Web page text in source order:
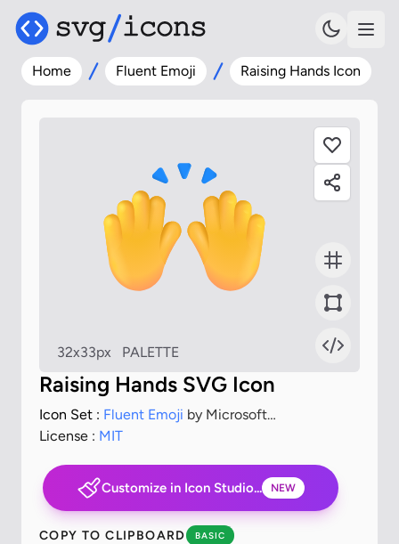
Home Fluent Emoji Raising Hands Icon
32x33px PALETTE
Raising Hands SVG Icon
Icon Set : Fluent Emoji by Microsoft
Corporation
License : MIT
Customize in Icon Studio... NEW
COPY TO CLIPBOARD BASIC